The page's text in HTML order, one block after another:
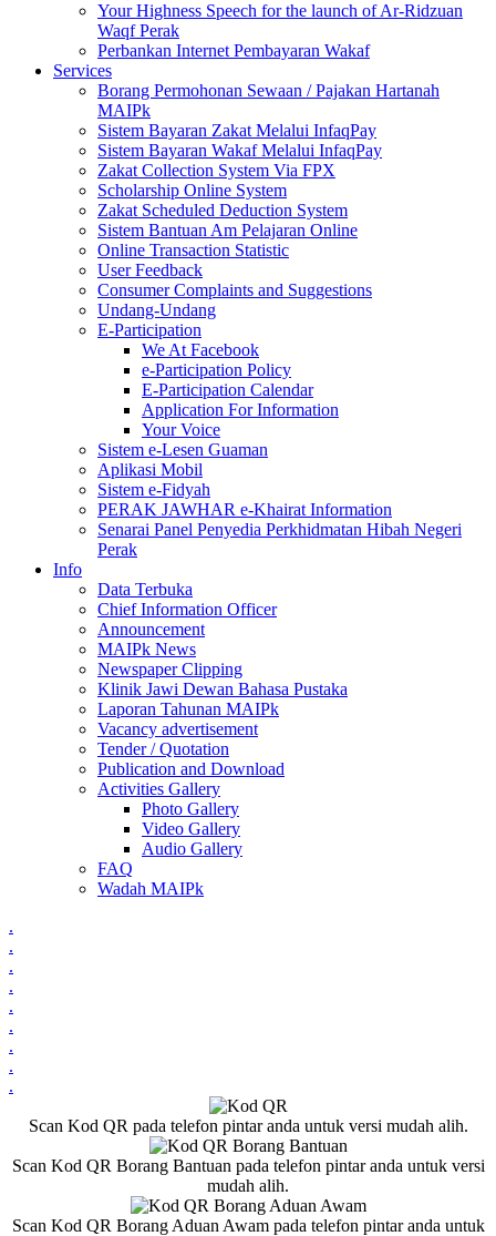
Your Highness Speech for the launch of Ar-Ridzuan
Waqf Perak
Perbankan Internet Pembayaran Wakaf
Services
Borang Permohonan Sewaan / Pajakan Hartanah
MAIPk
Sistem Bayaran Zakat Melalui InfaqPay
Sistem Bayaran Wakaf Melalui InfaqPay
Zakat Collection System Via FPX
Scholarship Online System
Zakat Scheduled Deduction System
Sistem Bantuan Am Pelajaran Online
Online Transaction Statistic
User Feedback
Consumer Complaints and Suggestions
Undang-Undang
E-Participation
We At Facebook
e-Participation Policy
E-Participation Calendar
Application For Information
Your Voice
Sistem e-Lesen Guaman
Aplikasi Mobil
Sistem e-Fidyah
PERAK JAWHAR e-Khairat Information
Senarai Panel Penyedia Perkhidmatan Hibah Negeri
Perak
Info
Data Terbuka
Chief Information Officer
Announcement
MAIPk News
Newspaper Clipping
Klinik Jawi Dewan Bahasa Pustaka
Laporan Tahunan MAIPk
Vacancy advertisement
Tender / Quotation
Publication and Download
Activities Gallery
Photo Gallery
Video Gallery
Audio Gallery
FAQ
Wadah MAIPk
.
.
.
.
.
.
.
.
.
Scan Kod QR pada telefon pintar anda untuk versi mudah alih.
Scan Kod QR Borang Bantuan pada telefon pintar anda untuk versi
mudah alih.
Scan Kod QR Borang Aduan Awam pada telefon pintar anda untuk